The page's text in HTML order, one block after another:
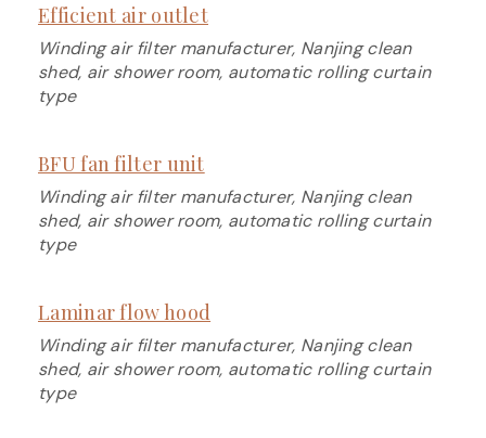
Efficient air outlet
Winding air filter manufacturer, Nanjing clean
shed, air shower room, automatic rolling curtain
type
BFU fan filter unit
Winding air filter manufacturer, Nanjing clean
shed, air shower room, automatic rolling curtain
type
Laminar flow hood
Winding air filter manufacturer, Nanjing clean
shed, air shower room, automatic rolling curtain
type